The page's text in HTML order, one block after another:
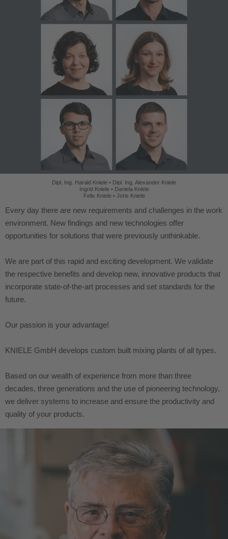
Dipl. Ing. Harald Kniele • Dipl. Ing. Alexander Kniele
Ingrid Kniele • Daniela Kniele
Felix Kniele • Joris Kniele
Every day there are new requirements and challenges in the work
environment. New findings and new technologies offer
opportunities for solutions that were previously unthinkable.
We are part of this rapid and exciting development. We validate
the respective benefits and develop new, innovative products that
incorporate state-of-the-art processes and set standards for the
future.
Our passion is your advantage!
KNIELE GmbH develops custom built mixing plants of all types.
Based on our wealth of experience from more than three
decades, three generations and the use of pioneering technology,
we deliver systems to increase and ensure the productivity and
quality of your products.